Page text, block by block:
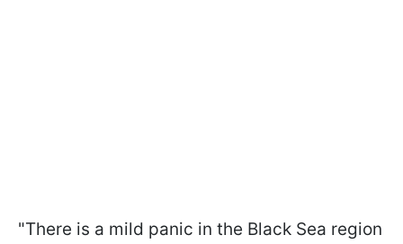
"There is a mild panic in the Black Sea region